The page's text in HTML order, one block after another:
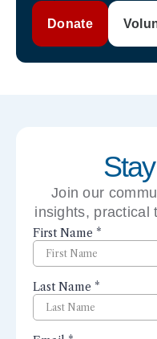
Donate
Join our
insights, practical